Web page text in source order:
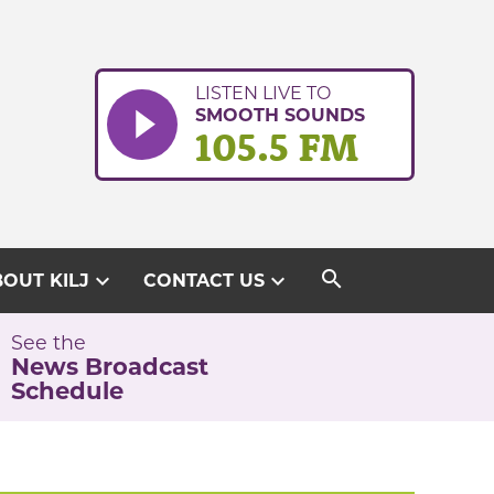
LISTEN LIVE TO
SMOOTH SOUNDS
105.5 FM
KILJ expand_more CONTACT USexpand_more search
See the
News Broadcast
Schedule